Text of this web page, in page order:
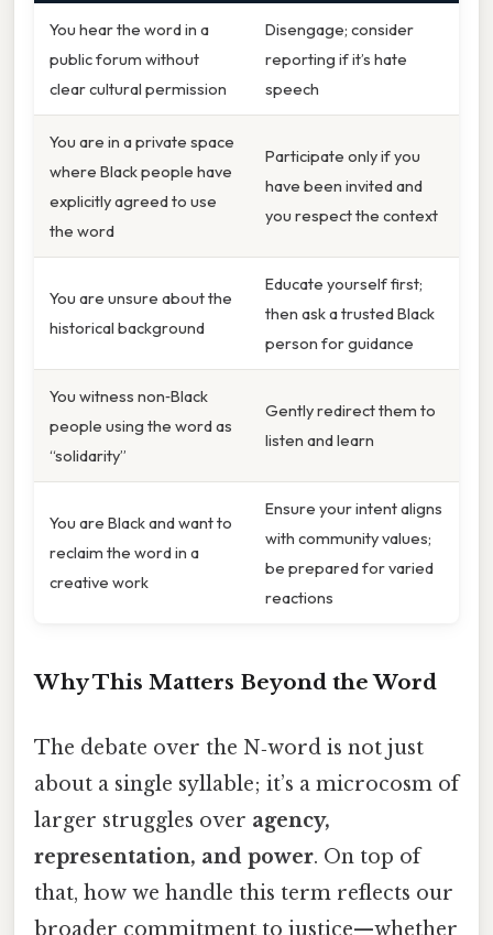
You hear the word in a
public forum without
clear cultural permission
Disengage; consider
reporting if it’s hate
speech
You are in a private space
where Black people have
explicitly agreed to use
the word
Participate only if you
have been invited and
you respect the context
You are unsure about the
historical background
Educate yourself first;
then ask a trusted Black
person for guidance
You witness non‑Black
people using the word as
“solidarity”
Gently redirect them to
listen and learn
You are Black and want to
reclaim the word in a
creative work
Ensure your intent aligns
with community values;
be prepared for varied
reactions
Why This Matters Beyond the Word
The debate over the N‑word is not just
about a single syllable; it’s a microcosm of
larger struggles over agency,
representation, and power. On top of
that, how we handle this term reflects our
broader commitment to justice—whether